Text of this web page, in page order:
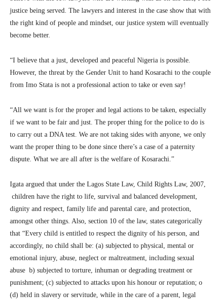
justice being served. The lawyers and interest in the case show that with
the right kind of people and mindset, our justice system will eventually
become better.
“I believe that a just, developed and peaceful Nigeria is possible.
However, the threat by the Gender Unit to hand Kosarachi to the couple
from Imo Stata is not a professional action to take or even say!
“All we want is for the proper and legal actions to be taken, especially
if we want to be fair and just. The proper thing for the police to do is
to carry out a DNA test. We are not taking sides with anyone, we only
want the proper thing to be done since there’s a case of a paternity
dispute. What we are all after is the welfare of Kosarachi.”
Igata argued that under the Lagos State Law, Child Rights Law, 2007,
children have the right to life, survival and balanced development,
dignity and respect, family life and parental care, and protection,
amongst other things. Also, section 10 of the law, states categorically
that “Every child is entitled to respect the dignity of his person, and
accordingly, no child shall be: (a) subjected to physical, mental or
emotional injury, abuse, neglect or maltreatment, including sexual
abuse b) subjected to torture, inhuman or degrading treatment or
punishment; (c) subjected to attacks upon his honour or reputation; o
(d) held in slavery or servitude, while in the care of a parent, legal